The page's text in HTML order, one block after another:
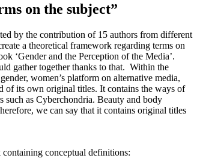
on the subject”
by the contribution of 15 authors from different
a theoretical framework regarding terms on
‘Gender and the Perception of the Media’.
gather together thanks to that. Within the
women’s platform on alternative media,
of its own original titles. It contains the ways of
such as Cyberchondria. Beauty and body
we can say that it contains original titles
conceptual definitions: